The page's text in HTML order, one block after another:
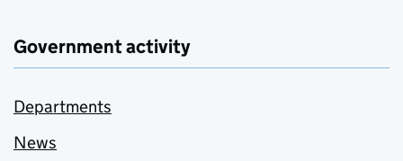
Government activity
Departments
News